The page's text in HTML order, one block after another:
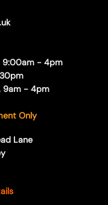
9:00am - 4pm
9am - 4pm
Only
Lane